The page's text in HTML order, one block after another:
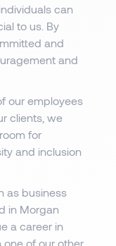
can
to us. By
and
and
our employees
clients, we
for
and inclusion
as business
in Morgan
a career in
of our other